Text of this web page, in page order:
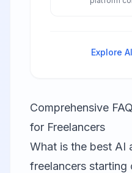
Explore
Comprehensive
for Freelancers
What is the best AI
freelancers starting